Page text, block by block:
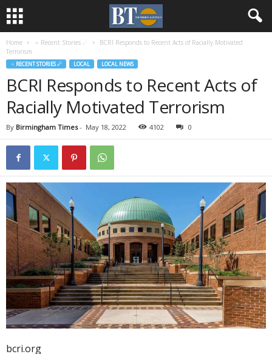
Home ♃ Recent Stories ☄
BCRI Responds to Recent Acts of Racially Motivated
Terrorism
♃ RECENT STORIES ☄ LOCAL LOCAL NEWS
BCRI Responds to Recent Acts of
Racially Motivated Terrorism
By Birmingham Times- May 18, 2022 4102 0
bcri.org